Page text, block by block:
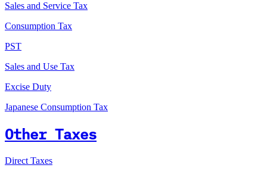
Sales and Service Tax
Consumption Tax
PST
Sales and Use Tax
Excise Duty
Japanese Consumption Tax
Other Taxes
Direct Taxes